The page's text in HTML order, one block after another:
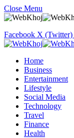
Close Menu
Facebook X (Twitter)
Home
Business
Entertainment
Lifestyle
Social Media
Technology
Travel
Finance
Health